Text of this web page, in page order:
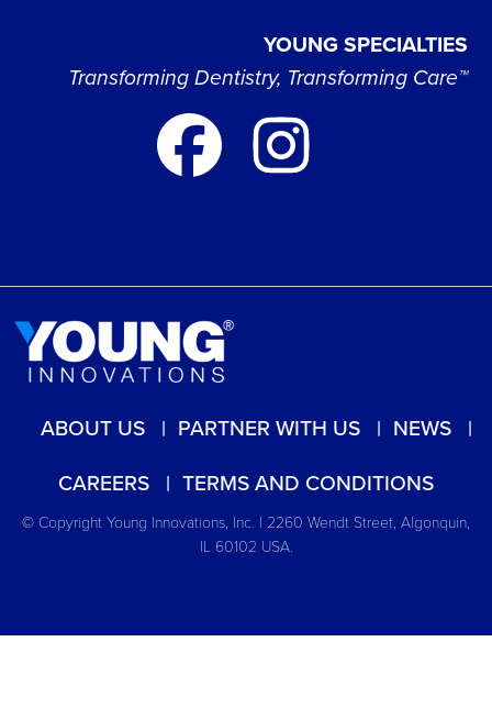
YOUNG SPECIALTIES
Transforming Dentistry, Transforming Care™
ABOUT US PARTNER WITH US
NEWS
CAREERS
TERMS AND CONDITIONS
© Copyright Young Innovations, Inc. | 2260 Wendt Street, Algonquin,
IL 60102 USA.